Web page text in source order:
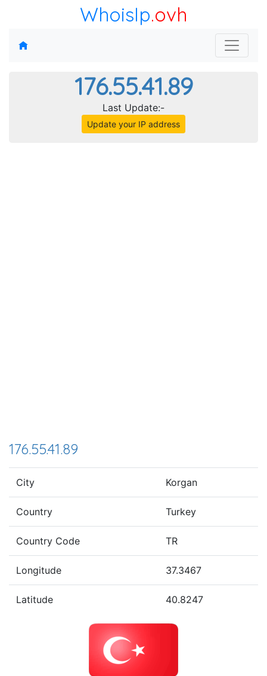
WhoisIp.ovh
176.55.41.89
Last Update:-
Update your IP address
176.55.41.89
City Korgan
Country Turkey
Country Code TR
Longitude 37.3467
Latitude 40.8247